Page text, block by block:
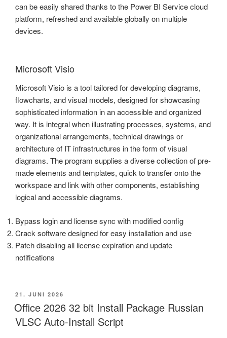
can be easily shared thanks to the Power BI Service cloud
platform, refreshed and available globally on multiple
devices.
Microsoft Visio
Microsoft Visio is a tool tailored for developing diagrams,
flowcharts, and visual models, designed for showcasing
sophisticated information in an accessible and organized
way. It is integral when illustrating processes, systems, and
organizational arrangements, technical drawings or
architecture of IT infrastructures in the form of visual
diagrams. The program supplies a diverse collection of pre-
made elements and templates, quick to transfer onto the
workspace and link with other components, establishing
logical and accessible diagrams.
Bypass login and license sync with modified config
Crack software designed for easy installation and use
Patch disabling all license expiration and update
notifications
VERÖFFENTLICHT
AM
21. JUNI 2026
Office 2026 32 bit Install Package Russian
VLSC Auto-Install Script